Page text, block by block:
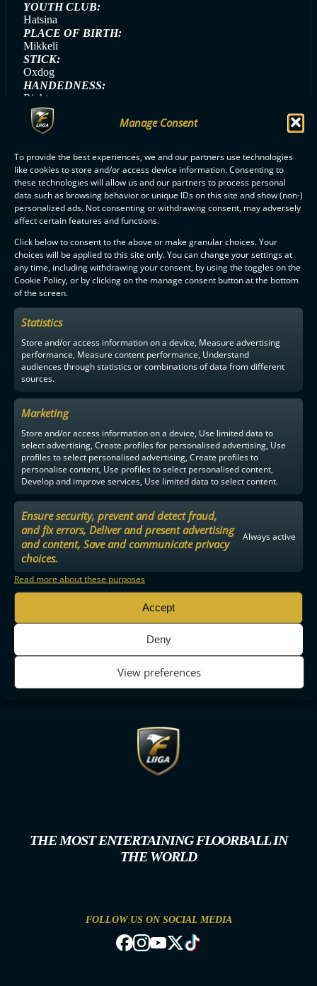
Manage Consent
To provide the best experiences, we and our partners use technologies
like cookies to store and/or access device information. Consenting to
these technologies will allow us and our partners to process personal
data such as browsing behavior or unique IDs on this site and show (non-)
personalized ads. Not consenting or withdrawing consent, may adversely
affect certain features and functions.
Click below to consent to the above or make granular choices. Your
choices will be applied to this site only. You can change your settings at
any time, including withdrawing your consent, by using the toggles on the
Cookie Policy, or by clicking on the manage consent button at the bottom
of the screen.
Statistics
Store and/or access information on a device, Measure advertising
performance, Measure content performance, Understand
audiences through statistics or combinations of data from different
sources.
Marketing
Store and/or access information on a device, Use limited data to
select advertising, Create profiles for personalised advertising, Use
profiles to select personalised advertising, Create profiles to
personalise content, Use profiles to select personalised content,
Develop and improve services, Use limited data to select content.
Ensure security, prevent and detect fraud,
and fix errors, Deliver and present advertising
and content, Save and communicate privacy
choices.
Always active
Read more about these purposes
Accept
Deny
View preferences
YOUTH CLUB:
Hatsina
PLACE OF BIRTH:
Mikkeli
STICK:
Oxdog
HANDEDNESS:
Right
GAME DAY SONG:
Kesä ja Yö (Eini)
GAME DAY MEAL:
ALL OILERS PLAYERS
THE MOST ENTERTAINING FLOORBALL IN
THE WORLD
FOLLOW US ON SOCIAL MEDIA